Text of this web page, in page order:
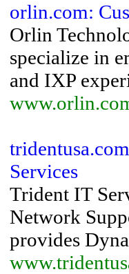
orlin.com:
Orlin
specialize in
and IXP
Services
Trident IT
Network
provides